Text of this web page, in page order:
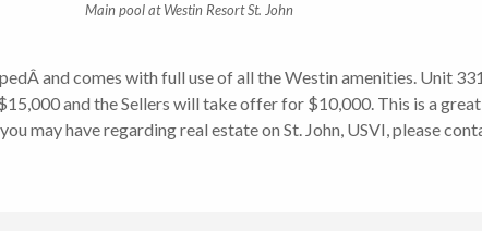
Main pool at Westin Resort St. John
and comes with full use of all the Westin amenities. Unit
and the Sellers will take offer for $10,000. This is a
may have regarding real estate on St. John, USVI, please